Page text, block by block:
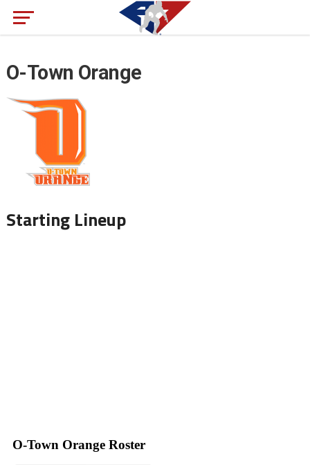
O-Town Orange
Starting Lineup